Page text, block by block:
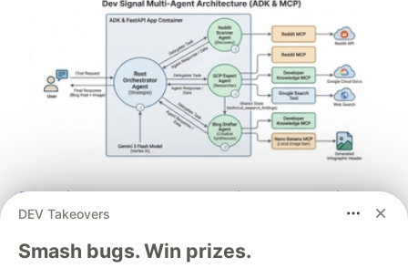
Architect A Personalized Multi-
Agent System with Long-Term
Memory
DEV Takeovers
Smash bugs. Win prizes.